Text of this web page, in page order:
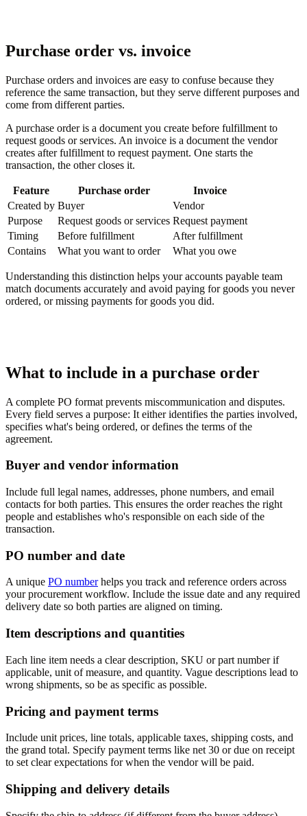
Purchase order vs. invoice
Purchase orders and invoices are easy to confuse because they
reference the same transaction, but they serve different purposes and
come from different parties.
A purchase order is a document you create before fulfillment to
request goods or services. An invoice is a document the vendor
creates after fulfillment to request payment. One starts the
transaction, the other closes it.
Feature Purchase order
Invoice
Created by Buyer
Vendor
Purpose
Request goods or services Request payment
Timing
Before fulfillment
After fulfillment
Contains
What you want to order What you owe
Understanding this distinction helps your accounts payable team
match documents accurately and avoid paying for goods you never
ordered, or missing payments for goods you did.
What to include in a purchase order
A complete PO format prevents miscommunication and disputes.
Every field serves a purpose: It either identifies the parties involved,
specifies what's being ordered, or defines the terms of the
agreement.
Buyer and vendor information
Include full legal names, addresses, phone numbers, and email
contacts for both parties. This ensures the order reaches the right
people and establishes who's responsible on each side of the
transaction.
PO number and date
A unique PO numberhelps you track and reference orders across
your procurement workflow. Include the issue date and any required
delivery date so both parties are aligned on timing.
Item descriptions and quantities
Each line item needs a clear description, SKU or part number if
applicable, unit of measure, and quantity. Vague descriptions lead to
wrong shipments, so be as specific as possible.
Pricing and payment terms
Include unit prices, line totals, applicable taxes, shipping costs, and
the grand total. Specify payment terms like net 30 or due on receipt
to set clear expectations for when the vendor will be paid.
Shipping and delivery details